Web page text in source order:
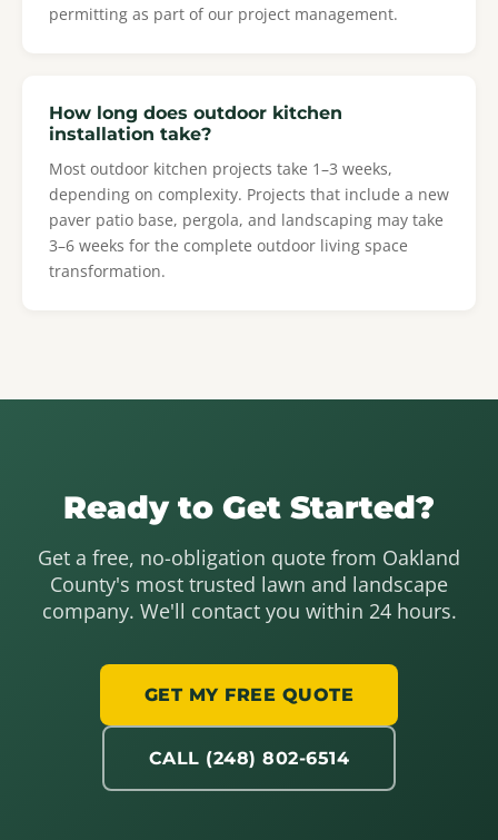
permitting as part of our project management.
How long does outdoor kitchen
installation take?
Most outdoor kitchen projects take 1–3 weeks,
depending on complexity. Projects that include a new
paver patio base, pergola, and landscaping may take
3–6 weeks for the complete outdoor living space
transformation.
Ready to Get Started?
Get a free, no-obligation quote from Oakland
County's most trusted lawn and landscape
company. We'll contact you within 24 hours.
GET MY FREE QUOTE
CALL (248) 802-6514